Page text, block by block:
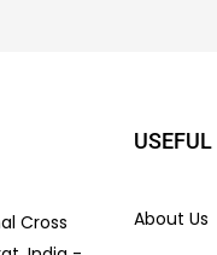
Cross
About Us